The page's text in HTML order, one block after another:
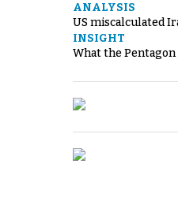
ANALYSIS
US miscalculated
INSIGHT
What the